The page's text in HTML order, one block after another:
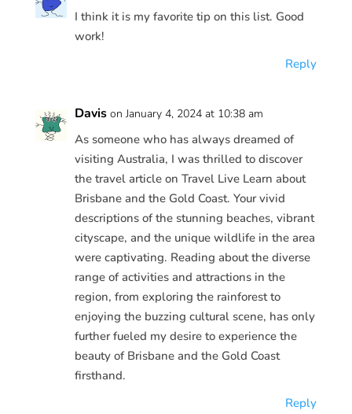
I think it is my favorite tip on this list. Good
work!
Reply
Davis on January 4, 2024 at 10:38 am
As someone who has always dreamed of
visiting Australia, I was thrilled to discover
the travel article on Travel Live Learn about
Brisbane and the Gold Coast. Your vivid
descriptions of the stunning beaches, vibrant
cityscape, and the unique wildlife in the area
were captivating. Reading about the diverse
range of activities and attractions in the
region, from exploring the rainforest to
enjoying the buzzing cultural scene, has only
further fueled my desire to experience the
beauty of Brisbane and the Gold Coast
firsthand.
Reply